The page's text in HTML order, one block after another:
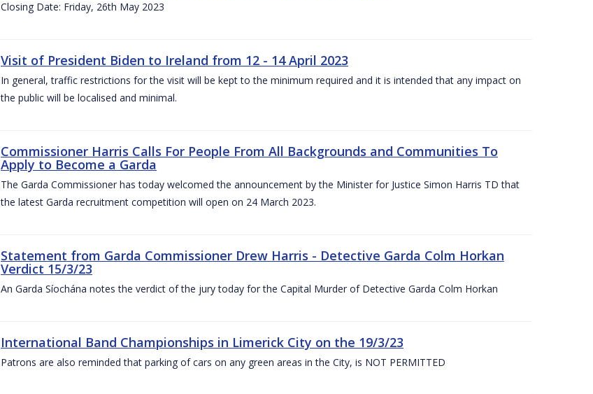
Closing Date: Friday, 26th May 2023
Visit of President Biden to Ireland from 12 - 14 April 2023
In general, traffic restrictions for the visit will be kept to the minimum required and it is intended that any impact on
the public will be localised and minimal.
Commissioner Harris Calls For People From All Backgrounds and Communities To
Apply to Become a Garda
The Garda Commissioner has today welcomed the announcement by the Minister for Justice Simon Harris TD that
the latest Garda recruitment competition will open on 24 March 2023.
Statement from Garda Commissioner Drew Harris - Detective Garda Colm Horkan
Verdict 15/3/23
An Garda Síochána notes the verdict of the jury today for the Capital Murder of Detective Garda Colm Horkan
International Band Championships in Limerick City on the 19/3/23
Patrons are also reminded that parking of cars on any green areas in the City, is NOT PERMITTED